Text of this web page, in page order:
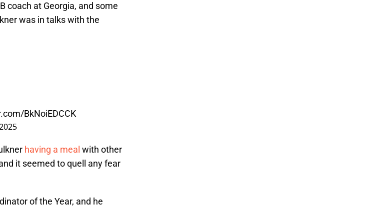
coach at Georgia, and some
was in talks with the
BkNoiEDCCK
having a meal with other
it seemed to quell any fear
of the Year, and he